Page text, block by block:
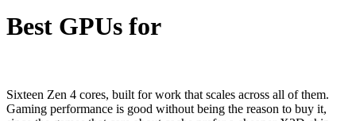
Best GPUs for
Sixteen Zen 4 cores, built for work that scales across all of them.
Gaming performance is good without being the reason to buy it,